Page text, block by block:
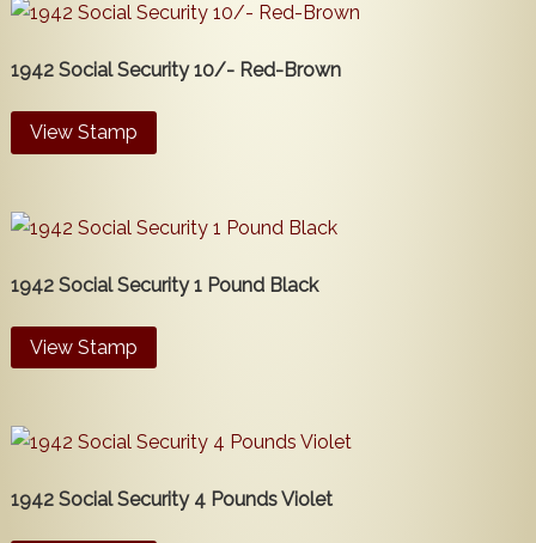
1942 Social Security 10/- Red-Brown
View Stamp
1942 Social Security 1 Pound Black
View Stamp
1942 Social Security 4 Pounds Violet